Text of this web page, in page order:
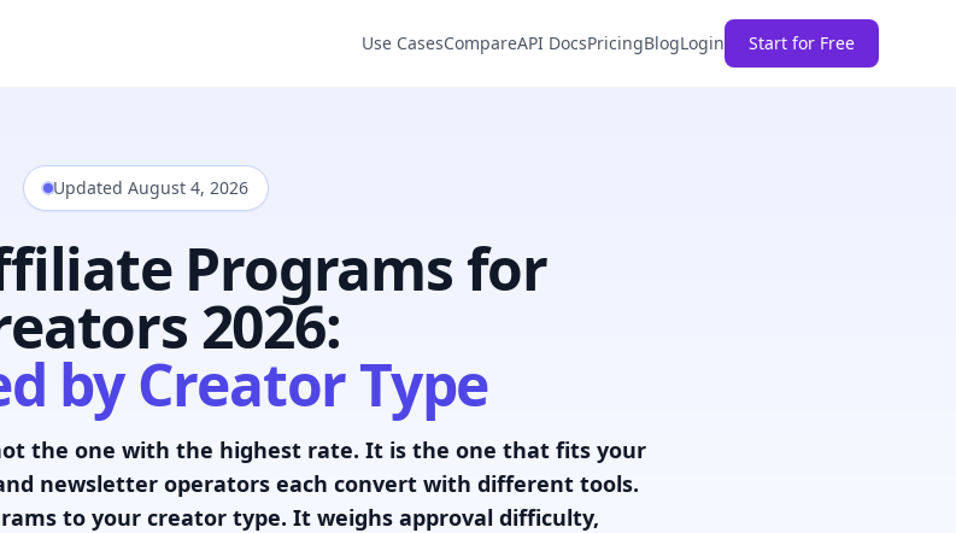
Use CasesCompareAPI DocsPricingBlogLogin Start for Free
Updated August 4, 2026
Programs for
2026:
by Creator Type
the one with the highest rate. It is the one that fits your
newsletter operators each convert with different tools.
to your creator type. It weighs approval difficulty,